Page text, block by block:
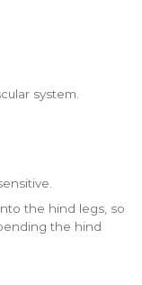
system.
the hind legs, so
the hind